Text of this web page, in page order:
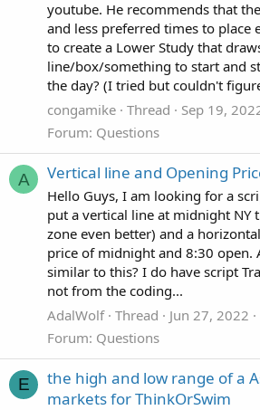
youtube. He recommends that
and less preferred times to place
to create a Lower Study that
line/box/something to start and
the day? (I tried but couldn't
congamike Thread Sep 19,
Forum: Questions
A Vertical line and Opening
Hello Guys, I am looking for a
put a vertical line at midnight NY
zone even better) and a
price of midnight and 8:30 open.
similar to this? I do have script
not from the coding...
AdalWolf Thread Jun 27, 2022
Forum: Questions
E
the high and low range of a
markets for ThinkOrSwim